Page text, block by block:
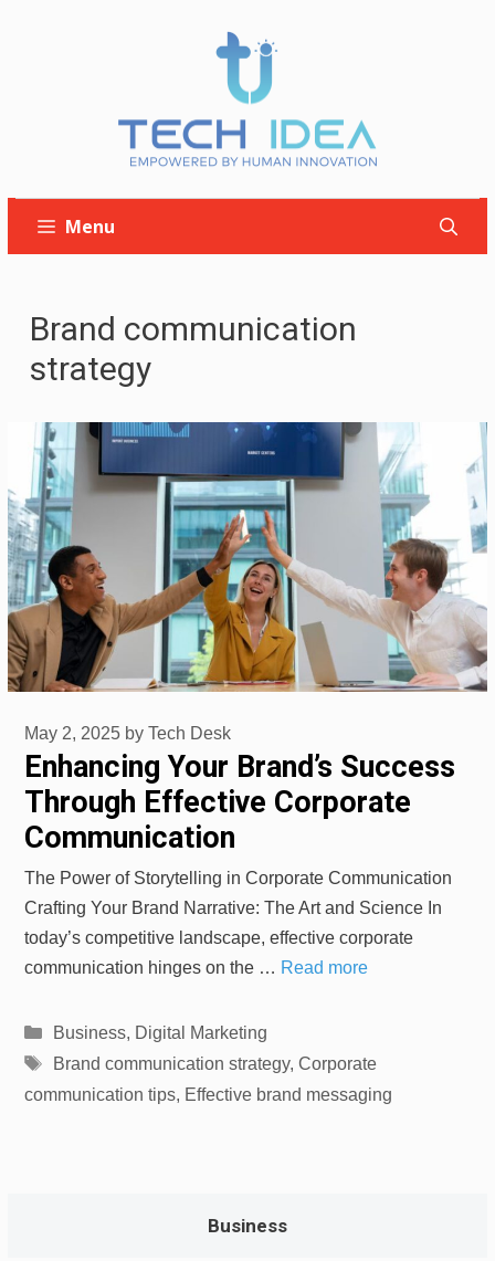
Menu
Brand communication
strategy
Enhancing Your Brand’s Success
Through Effective Corporate
Communication
May 2, 2025 by Tech Desk
The Power of Storytelling in Corporate Communication
Crafting Your Brand Narrative: The Art and Science In
today’s competitive landscape, effective corporate
communication hinges on the … Read more
Categories
Business, Digital Marketing
Tags
Brand communication strategy, Corporate
communication tips, Effective brand messaging
Business